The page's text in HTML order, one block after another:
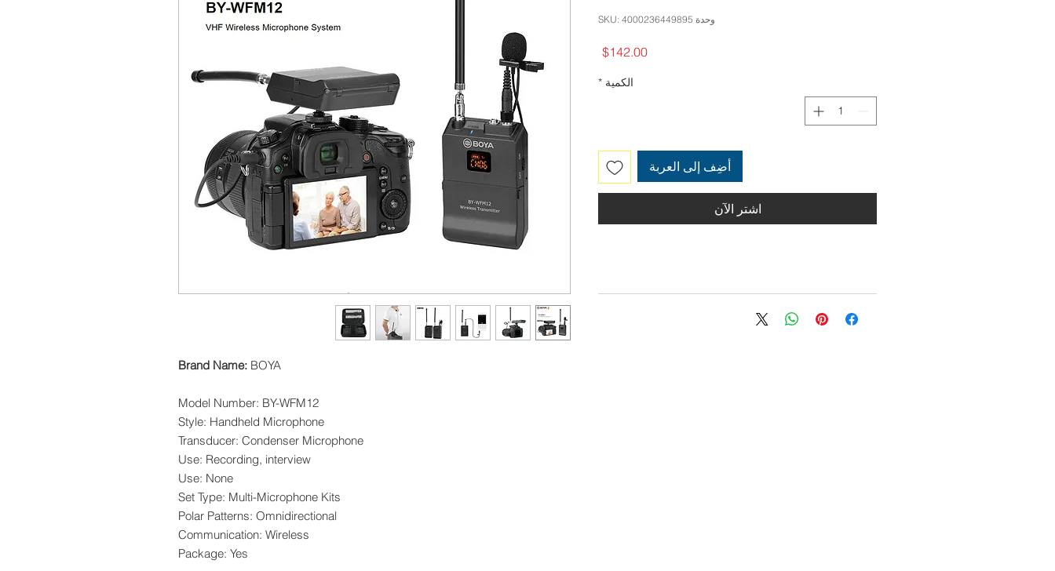
Brand Name: BOYA
Model Number: BY-WFM12
Style: Handheld Microphone
Transducer: Condenser Microphone
Use: Recording, interview
Use: None
Set Type: Multi-Microphone Kits
Polar Patterns: Omnidirectional
Communication: Wireless
Package: Yes
وحدة SKU: 4000236449895
$142.00السعر
الكمية *
أضِف إلى العربة
اشترِ الآن